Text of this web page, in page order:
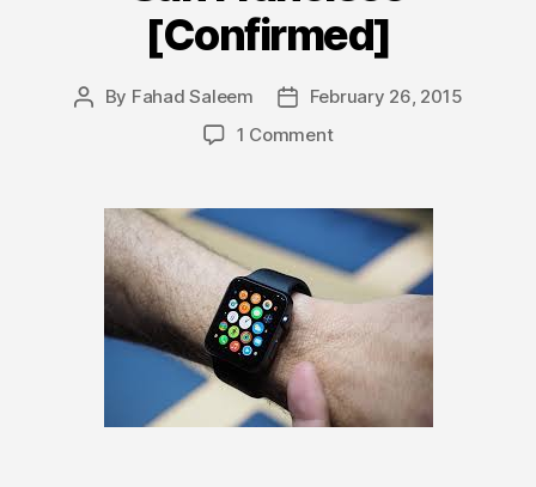
[Confirmed]
Post
By Fahad Saleem
PostFebruary 26, 2015
1 Commenton
To
Launched
March
9
in
San
Francisco